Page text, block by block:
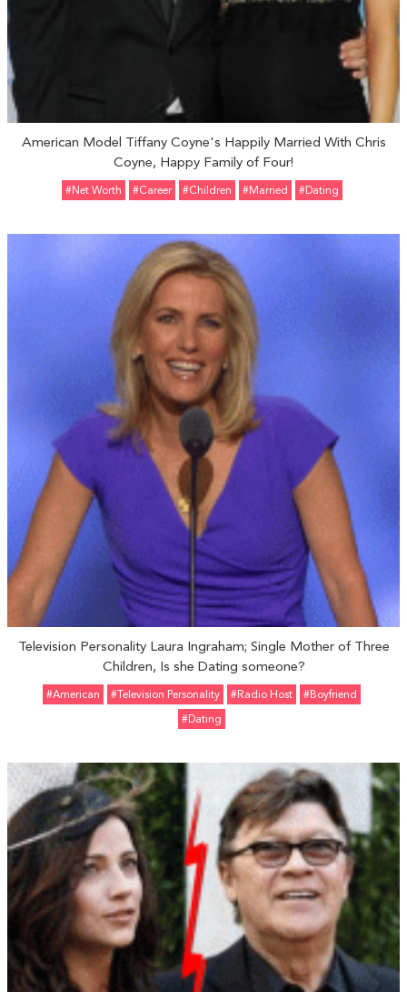
American Model Tiffany Coyne's Happily Married With Chris
Coyne, Happy Family of Four!
#Net Worth #Career #Children #married #Dating
Television Personality Laura Ingraham; Single Mother of Three
Children, Is she Dating someone?
#American #Television Personality #Radio Host
#Boyfriend
#Dating